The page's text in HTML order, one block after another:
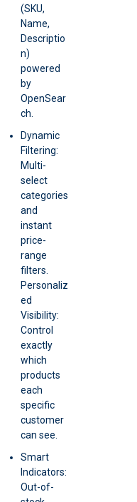
(SKU,
Name,
Descriptio
n)
powered
by
OpenSear
ch.
Dynamic
Filtering:
Multi-
select
categories
and
instant
price-
range
filters.
Personaliz
ed
Visibility:
Control
exactly
which
products
each
specific
customer
can see.
Smart
Indicators:
Out-of-